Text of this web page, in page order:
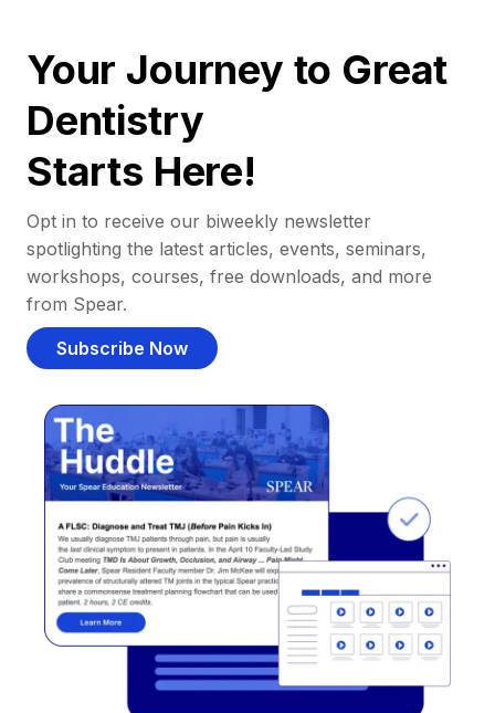
Your Journey to Great
Dentistry
Starts Here!
Opt in to receive our biweekly newsletter
spotlighting the latest articles, events, seminars,
workshops, courses, free downloads, and more
from Spear.
Subscribe Now